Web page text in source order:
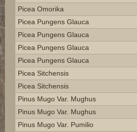
Picea Omorika
Picea Pungens Glauca
Picea Pungens Glauca
Picea Pungens Glauca
Picea Pungens Glauca
Picea Sitchensis
Picea Sitchensis
Pinus Mugo Var. Mughus
Pinus Mugo Var. Mughus
Pinus Mugo Var. Pumilio